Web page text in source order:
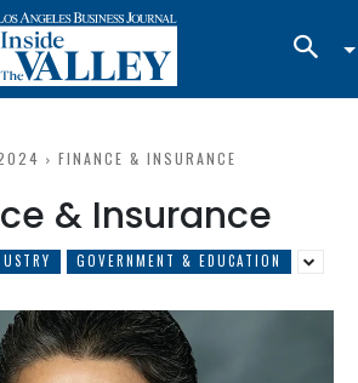
FINANCE & INSURANCE
& Insurance
GOVERNMENT & EDUCATION